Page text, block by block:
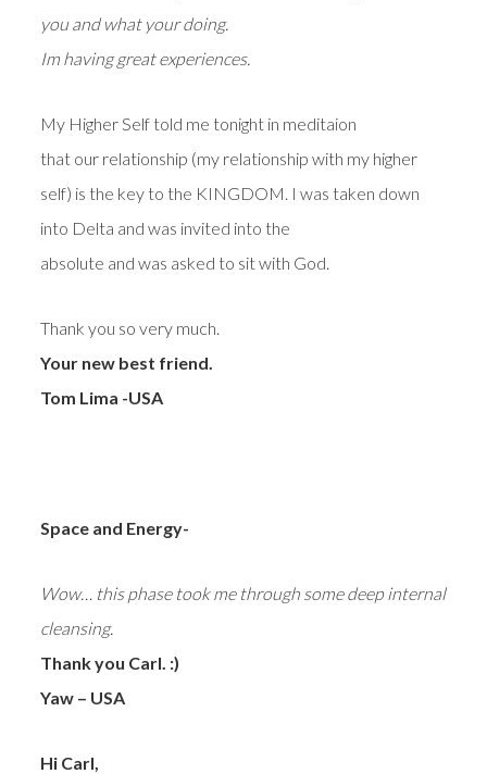
you and what your doing.
Im having great experiences.
My Higher Self told me tonight in meditaion
that our relationship (my relationship with my higher
self) is the key to the KINGDOM. I was taken down
into Delta and was invited into the
absolute and was asked to sit with God.
Thank you so very much.
Your new best friend.
Tom Lima -USA
Space and Energy-
Wow… this phase took me through some deep internal
cleansing.
Thank you Carl. :)
Yaw – USA
Hi Carl,